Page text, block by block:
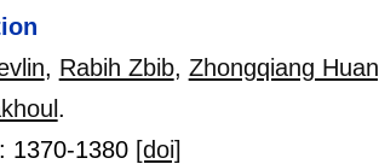
, Rabih Zbib, Zhongqiang
.
1370-1380 [doi]